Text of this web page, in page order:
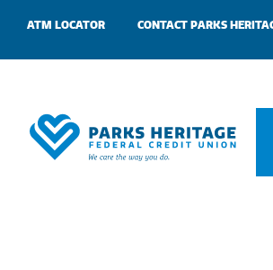
ATM LOCATOR CONTACT PARKS